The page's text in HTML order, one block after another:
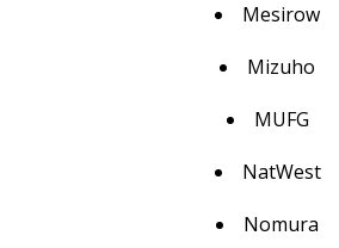
Mesirow
Mizuho
MUFG
NatWest
Nomura